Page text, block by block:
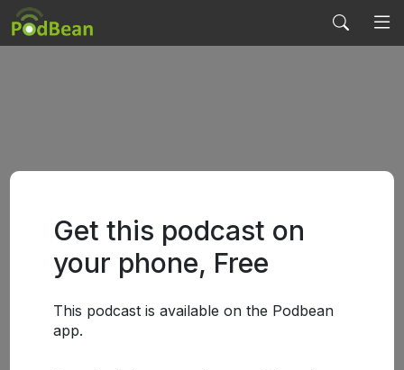
Get this podcast on
your phone, Free
This podcast is available on the Podbean
app.